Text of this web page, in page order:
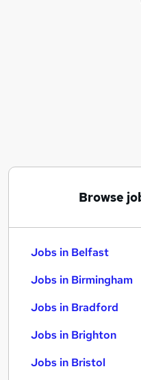
Browse
Jobs in Belfast
Jobs in Birmingham
Jobs in Bradford
Jobs in Brighton
Jobs in Bristol